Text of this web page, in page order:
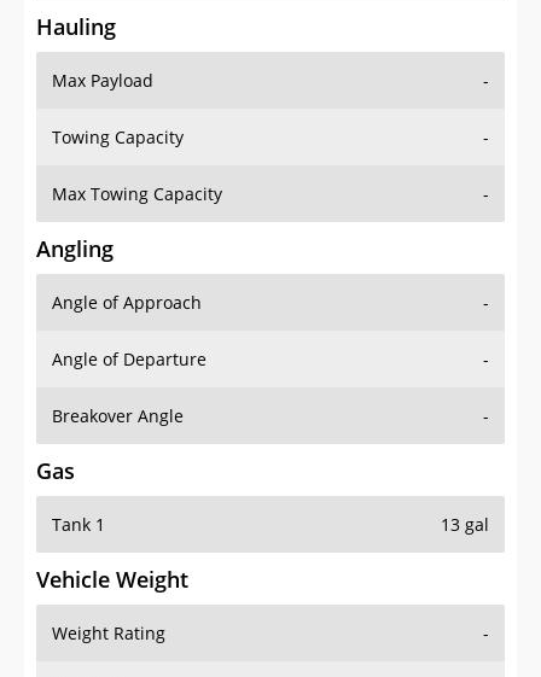
Hauling
Max Payload -
Towing Capacity -
Max Towing Capacity -
Angling
Angle of Approach -
Angle of Departure -
Breakover Angle -
Gas
Tank 1 13 gal
Vehicle Weight
Weight Rating -